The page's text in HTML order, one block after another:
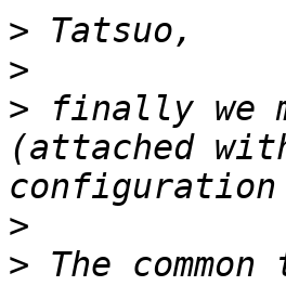
>
>
> finally we
(attached
>
> The